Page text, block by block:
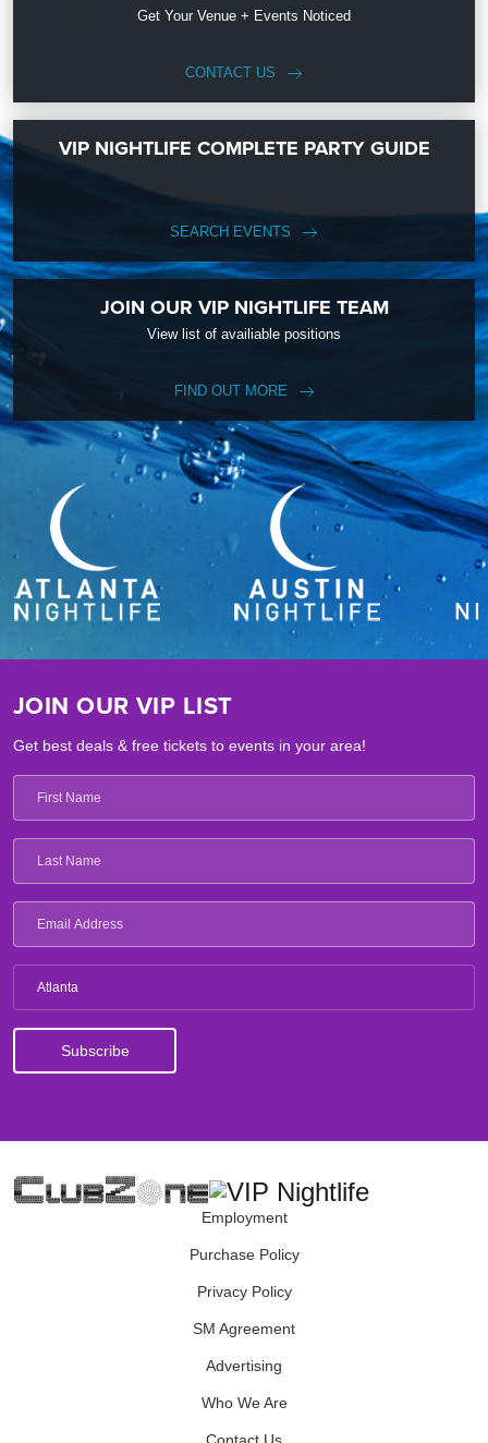
Get Your Venue + Events Noticed
CONTACT US
VIP NIGHTLIFE COMPLETE PARTY GUIDE
SEARCH EVENTS
JOIN OUR VIP NIGHTLIFE TEAM
View list of availiable positions
FIND OUT MORE
JOIN OUR VIP LIST
Get best deals & free tickets to events in your area!
Atlanta
Employment
Purchase Policy
Privacy Policy
SM Agreement
Advertising
Who We Are